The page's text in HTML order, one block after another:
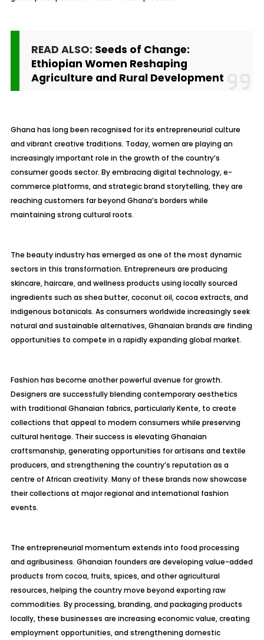
READ ALSO: Seeds of Change:
Ethiopian Women Reshaping
Agriculture and Rural Development
Ghana has long been recognised for its entrepreneurial culture
and vibrant creative traditions. Today, women are playing an
increasingly important role in the growth of the country’s
consumer goods sector. By embracing digital technology, e-
commerce platforms, and strategic brand storytelling, they are
reaching customers far beyond Ghana’s borders while
maintaining strong cultural roots.
The beauty industry has emerged as one of the most dynamic
sectors in this transformation. Entrepreneurs are producing
skincare, haircare, and wellness products using locally sourced
ingredients such as shea butter, coconut oil, cocoa extracts, and
indigenous botanicals. As consumers worldwide increasingly seek
natural and sustainable alternatives, Ghanaian brands are finding
opportunities to compete in a rapidly expanding global market.
Fashion has become another powerful avenue for growth.
Designers are successfully blending contemporary aesthetics
with traditional Ghanaian fabrics, particularly Kente, to create
collections that appeal to modern consumers while preserving
cultural heritage. Their success is elevating Ghanaian
craftsmanship, generating opportunities for artisans and textile
producers, and strengthening the country’s reputation as a
centre of African creativity. Many of these brands now showcase
their collections at major regional and international fashion
events.
The entrepreneurial momentum extends into food processing
and agribusiness. Ghanaian founders are developing value-added
products from cocoa, fruits, spices, and other agricultural
resources, helping the country move beyond exporting raw
commodities. By processing, branding, and packaging products
locally, these businesses are increasing economic value, creating
employment opportunities, and strengthening domestic